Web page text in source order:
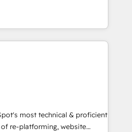
growth for companies
tailored marketing, sales,
strategies, utilizing RevOps
America's largest HubSpot
in five
executed over a
Our approach,
integrates analysis,
qualification. Leveraging
most technical & proficient
re-platforming, website